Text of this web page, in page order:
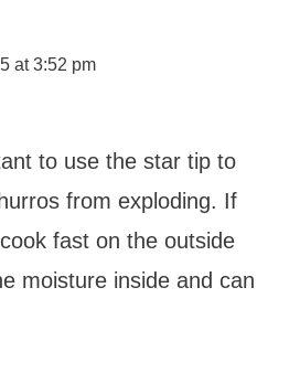
at 3:52 pm
to use the star tip to
from exploding. If
fast on the outside
moisture inside and can